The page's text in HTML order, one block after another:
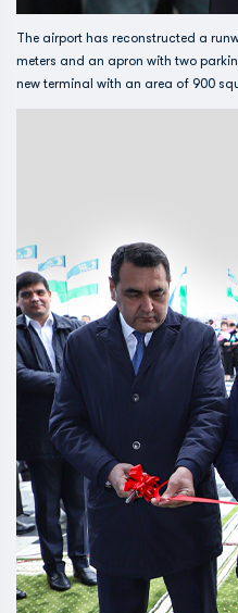
The airport has reconstructed a
meters and an apron with two
new terminal with an area of ​​900